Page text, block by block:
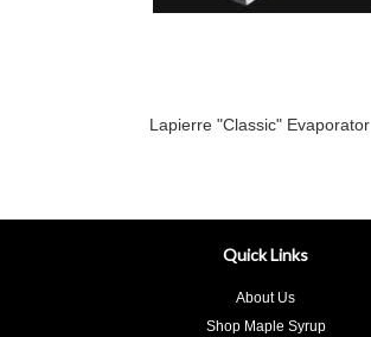
Lapierre "Classic" Evaporator
Quick Links
About Us
Shop Maple Syrup